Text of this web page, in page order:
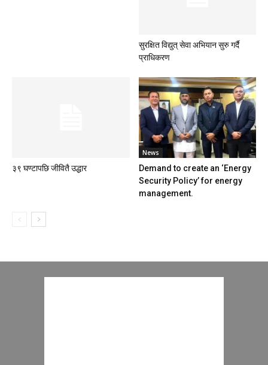
सुरक्षित विद्युत् सेवा अभियान सुरु गर्दै
प्राधिकरण
३९ घण्टापछि जीवितै उद्धार
News
Demand to create an ‘Energy
Security Policy’ for energy
management.